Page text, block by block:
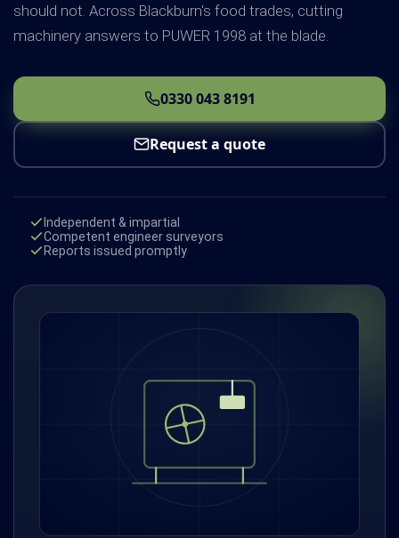
should not. Across Blackburn's food trades, cutting
machinery answers to PUWER 1998 at the blade.
0330 043 8191
Request a quote
Independent & impartial
Competent engineer surveyors
Reports issued promptly